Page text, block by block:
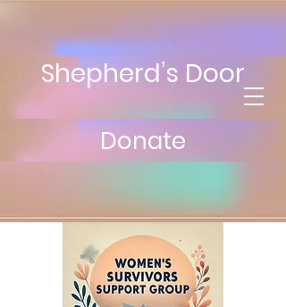
Shepherd’s Door
Donate